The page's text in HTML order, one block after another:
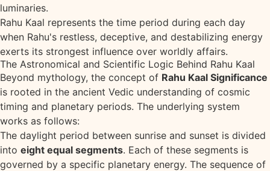
luminaries.
Rahu Kaal represents the time period during each day
when Rahu's restless, deceptive, and destabilizing energy
exerts its strongest influence over worldly affairs.
The Astronomical and Scientific Logic Behind Rahu Kaal
Beyond mythology, the concept of Rahu Kaal Significance
is rooted in the ancient Vedic understanding of cosmic
timing and planetary periods. The underlying system
works as follows:
The daylight period between sunrise and sunset is divided
into eight equal segments. Each of these segments is
governed by a specific planetary energy. The sequence of